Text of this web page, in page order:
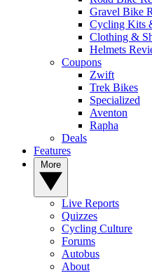
Gravel Bike
Cycling Kits
Clothing &
Helmets
Coupons
Zwift
Trek Bikes
Specialized
Aventon
Rapha
Deals
Features
Live Reports
Quizzes
Cycling Culture
Forums
Autobus
About